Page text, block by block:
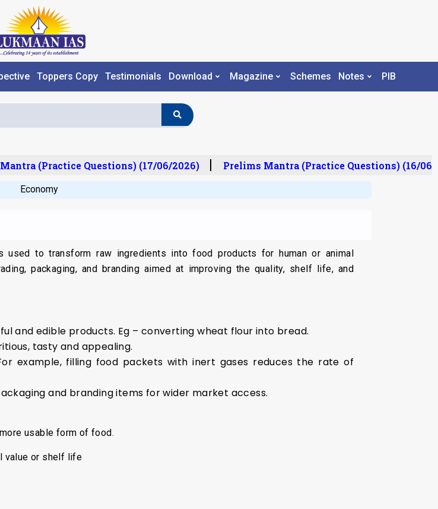
Toppers Copy Testimonials Download Magazine Schemes Notes PIB
(Practice Questions) (17/06/2026) Prelims Mantra (Practice Questions) (16/06/
Economy
used to transform raw ingredients into food products for human or animal
packaging, and branding aimed at improving the quality, shelf life, and
and edible products. Eg – converting wheat flour into bread.
tasty and appealing.
example, filling food packets with inert gases reduces the rate of
and branding items for wider market access.
usable form of food.
value or shelf life